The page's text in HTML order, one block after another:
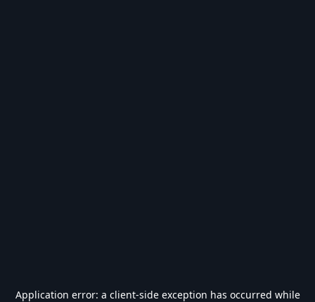
Application error: a client-side exception has occurred while